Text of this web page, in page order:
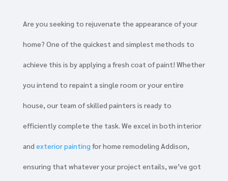
Are you seeking to rejuvenate the appearance of your
home? One of the quickest and simplest methods to
achieve this is by applying a fresh coat of paint! Whether
you intend to repaint a single room or your entire
house, our team of skilled painters is ready to
efficiently complete the task. We excel in both interior
and exterior painting for home remodeling Addison,
ensuring that whatever your project entails, we’ve got